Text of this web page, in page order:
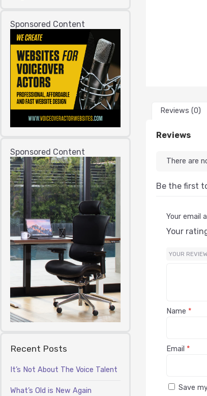
Sponsored Content
Sponsored Content
Recent Posts
It’s Not About The Voice Talent
What’s Old is New Again
Reviews (0)
Reviews
There are
Be the first
Your email
Your
YOUR REVIEW
Name *
Email *
Save